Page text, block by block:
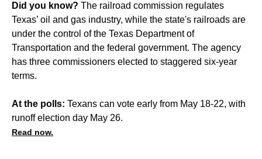
Did you know? The railroad commission regulates
Texas’ oil and gas industry, while the state's railroads are
under the control of the Texas Department of
Transportation and the federal government. The agency
has three commissioners elected to staggered six-year
terms.
At the polls: Texans can vote early from May 18-22, with
runoff election day May 26.
Read now.